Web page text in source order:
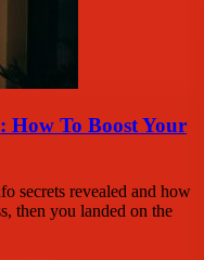
How To Boost Your
secrets revealed and how
then you landed on the